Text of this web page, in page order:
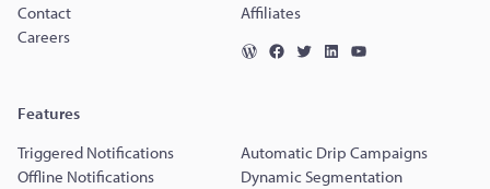
Contact
Affiliates
Careers
Features
Triggered Notifications
Automatic Drip Campaigns
Offline Notifications
Dynamic Segmentation